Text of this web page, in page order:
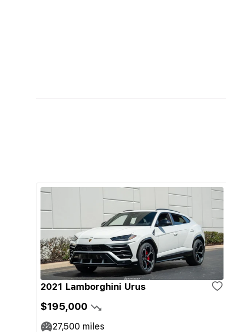
2021 Lamborghini Urus
$195,000
27,500 miles